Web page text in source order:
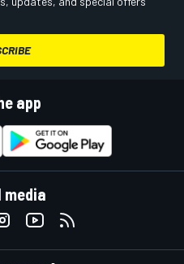
app
media